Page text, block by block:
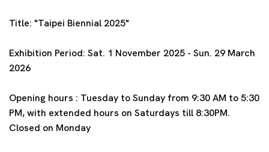
Title: "Taipei Biennial 2025"
Exhibition Period: Sat. 1 November 2025 - Sun. 29 March
2026
Opening hours : Tuesday to Sunday from 9:30 AM to 5:30
PM, with extended hours on Saturdays till 8:30PM.
Closed on Monday